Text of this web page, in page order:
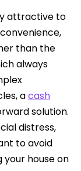
attractive to
than the
always
acash
solution.
distress,
to avoid
house on